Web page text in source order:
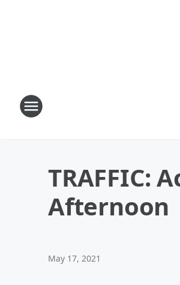
TRAFFIC:
Afternoon
May 17, 2021